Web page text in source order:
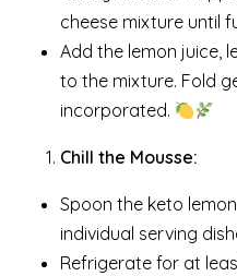
cheese mixture until
Add the lemon juice,
to the mixture. Fold
incorporated.
Chill the Mousse:
Spoon the keto
individual serving
Refrigerate for at